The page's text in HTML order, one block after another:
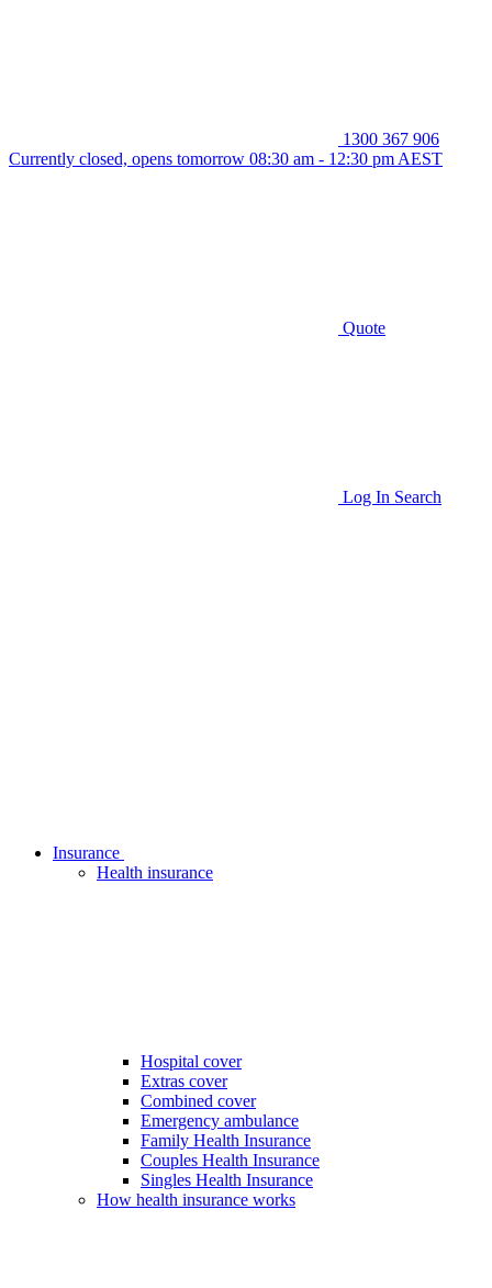
1300 367 906
Currently closed, opens tomorrow 08:30 am - 12:30 pm AEST
Quote
Log In Search
Insurance
Health insurance
Hospital cover
Extras cover
Combined cover
Emergency ambulance
Family Health Insurance
Couples Health Insurance
Singles Health Insurance
How health insurance works